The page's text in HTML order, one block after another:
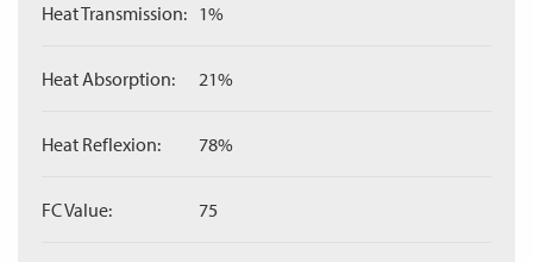
Heat Transmission: 1%
Heat Absorption: 21%
Heat Reflexion: 78%
FC Value: 75